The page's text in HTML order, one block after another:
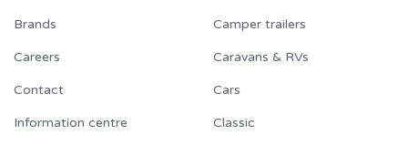
Brands
Careers
Contact
Information centre
Camper trailers
Caravans & RVs
Cars
Classic